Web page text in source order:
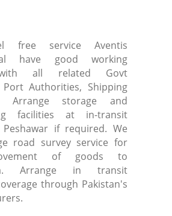
free service Aventis
have good working
all related Govt
Port Authorities, Shipping
Arrange storage and
facilities at in-transit
if required. We
road survey service for
of goods to
Arrange in transit
through Pakistan's